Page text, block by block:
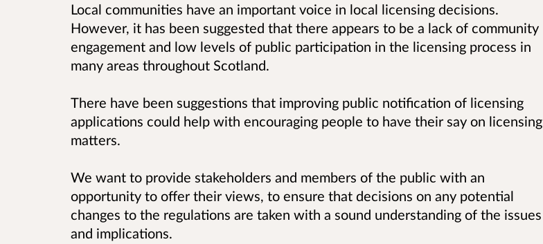
Local communities have an important voice in local licensing decisions.
However, it has been suggested that there appears to be a lack of community
engagement and low levels of public participation in the licensing process in
many areas throughout Scotland.
There have been suggestions that improving public notification of licensing
applications could help with encouraging people to have their say on licensing
matters.
We want to provide stakeholders and members of the public with an
opportunity to offer their views, to ensure that decisions on any potential
changes to the regulations are taken with a sound understanding of the issues
and implications.